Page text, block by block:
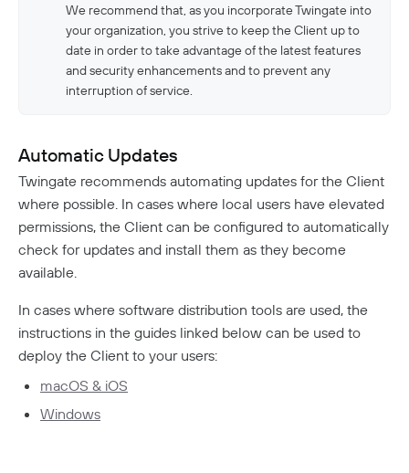
We recommend that, as you incorporate Twingate into
your organization, you strive to keep the Client up to
date in order to take advantage of the latest features
and security enhancements and to prevent any
interruption of service.
Automatic Updates
Twingate recommends automating updates for the Client
where possible. In cases where local users have elevated
permissions, the Client can be configured to automatically
check for updates and install them as they become
available.
In cases where software distribution tools are used, the
instructions in the guides linked below can be used to
deploy the Client to your users:
macOS & iOS
Windows